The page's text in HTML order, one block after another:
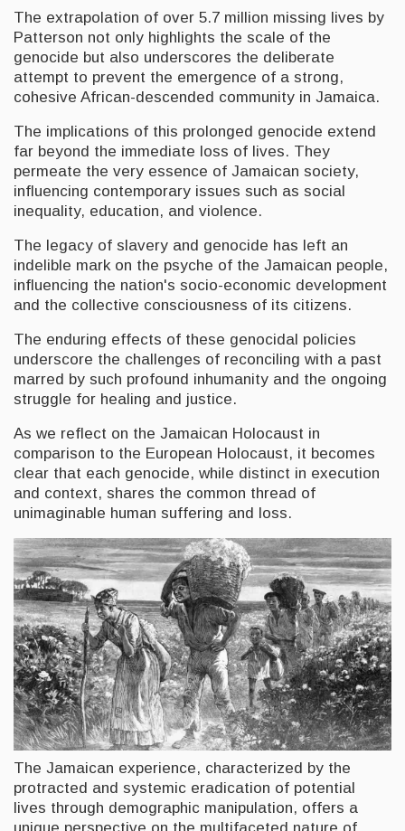
The extrapolation of over 5.7 million missing lives by
Patterson not only highlights the scale of the
genocide but also underscores the deliberate
attempt to prevent the emergence of a strong,
cohesive African-descended community in Jamaica.
The implications of this prolonged genocide extend
far beyond the immediate loss of lives. They
permeate the very essence of Jamaican society,
influencing contemporary issues such as social
inequality, education, and violence.
The legacy of slavery and genocide has left an
indelible mark on the psyche of the Jamaican people,
influencing the nation's socio-economic development
and the collective consciousness of its citizens.
The enduring effects of these genocidal policies
underscore the challenges of reconciling with a past
marred by such profound inhumanity and the ongoing
struggle for healing and justice.
As we reflect on the Jamaican Holocaust in
comparison to the European Holocaust, it becomes
clear that each genocide, while distinct in execution
and context, shares the common thread of
unimaginable human suffering and loss.
The Jamaican experience, characterized by the
protracted and systemic eradication of potential
lives through demographic manipulation, offers a
unique perspective on the multifaceted nature of